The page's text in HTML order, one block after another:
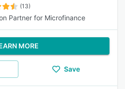
(13)
Partner for Microfinance
MORE
Save